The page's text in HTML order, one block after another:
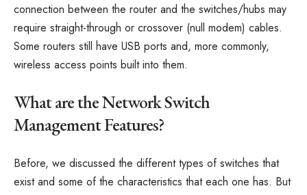
connection between the router and the switches/hubs may
require straight-through or crossover (null modem) cables.
Some routers still have USB ports and, more commonly,
wireless access points built into them.
What are the Network Switch
Management Features?
Before, we discussed the different types of switches that
exist and some of the characteristics that each one has. But